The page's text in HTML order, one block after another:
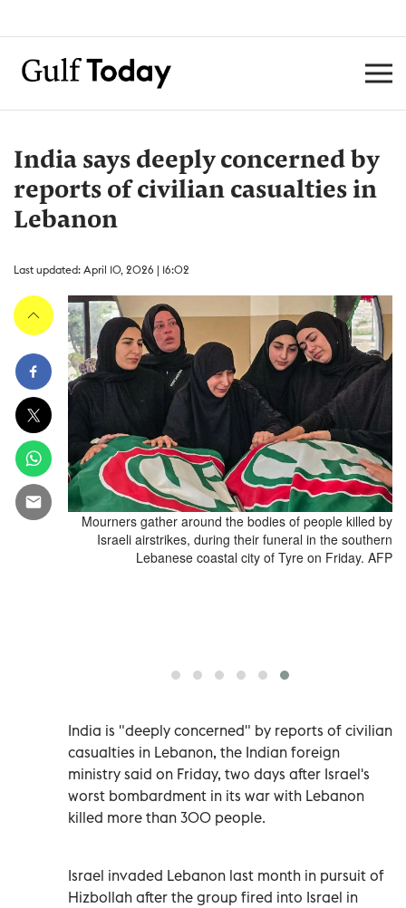
India says deeply concerned by
reports of civilian casualties in
Lebanon
Last updated: April 10, 2026 | 16:02
Mourners gather around the bodies of people killed by
Israeli airstrikes, during their funeral in the southern
Lebanese coastal city of Tyre on Friday. AFP
of victims
India is "deeply concerned" by reports of civilian
casualties ‌in Lebanon, the Indian foreign
ministry said ​on ⁠Friday, two days ‌after Israel's
worst bombardment ‌in its war with Lebanon
killed more than 300 people.
Israel invaded ‌Lebanon last month in pursuit ⁠of
Hizbollah after the group fired into Israel in